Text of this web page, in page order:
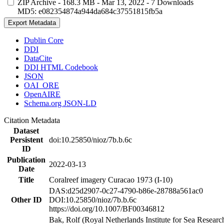
ZIP Archive - 168.3 MB - Mar 13, 2022 - 7 Downloads
MD5: e082354874a944da684c37551815fb5a
Export Metadata
Dublin Core
DDI
DataCite
DDI HTML Codebook
JSON
OAI_ORE
OpenAIRE
Schema.org JSON-LD
Citation Metadata
Dataset
Persistent
ID
doi:10.25850/nioz/7b.b.6c
Publication
Date
2022-03-13
Title
Coralreef imagery Curacao 1973 (I-10)
Other ID
DAS:d25d2907-0c27-4790-b86e-28788a561ac0
DOI:10.25850/nioz/7b.b.6c
https://doi.org/10.1007/BF00346812
Bak, Rolf (Royal Netherlands Institute for Sea